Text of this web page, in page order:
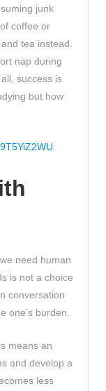
junk
coffee or
tea instead.
nap during
success is
but how
need human
is not a choice
conversation
one’s burden.
means an
and develop a
less